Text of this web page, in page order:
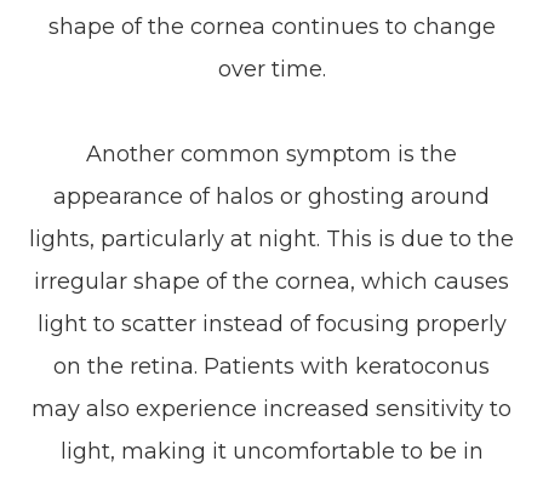
shape of the cornea continues to change
over time.
Another common symptom is the
appearance of halos or ghosting around
lights, particularly at night. This is due to the
irregular shape of the cornea, which causes
light to scatter instead of focusing properly
on the retina. Patients with keratoconus
may also experience increased sensitivity to
light, making it uncomfortable to be in